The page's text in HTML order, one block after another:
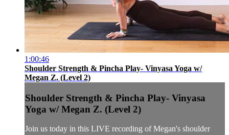
1:00:46
Shoulder Strength & Pincha Play- Vinyasa Yoga w/
Megan Z. (Level 2)
Shoulder Strength & Pincha Play- Vinyasa
Yoga w/ Megan Z. (Level 2)
Join us today in this LIVE recording of Megan's shoulder